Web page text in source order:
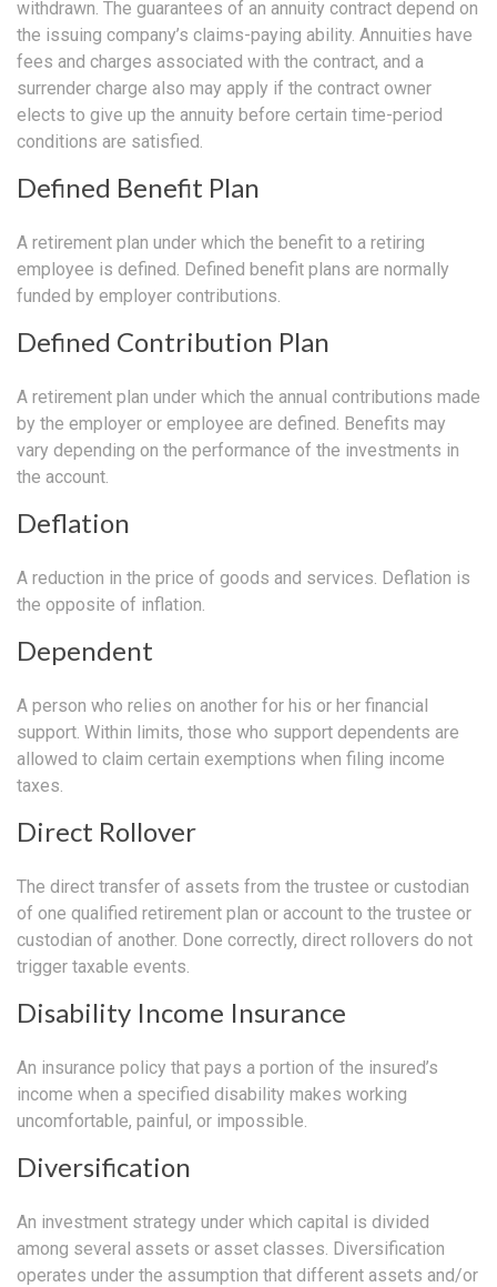
withdrawn. The guarantees of an annuity contract depend on
the issuing company’s claims-paying ability. Annuities have
fees and charges associated with the contract, and a
surrender charge also may apply if the contract owner
elects to give up the annuity before certain time-period
conditions are satisfied.
Defined Benefit Plan
A retirement plan under which the benefit to a retiring
employee is defined. Defined benefit plans are normally
funded by employer contributions.
Defined Contribution Plan
A retirement plan under which the annual contributions made
by the employer or employee are defined. Benefits may
vary depending on the performance of the investments in
the account.
Deflation
A reduction in the price of goods and services. Deflation is
the opposite of inflation.
Dependent
A person who relies on another for his or her financial
support. Within limits, those who support dependents are
allowed to claim certain exemptions when filing income
taxes.
Direct Rollover
The direct transfer of assets from the trustee or custodian
of one qualified retirement plan or account to the trustee or
custodian of another. Done correctly, direct rollovers do not
trigger taxable events.
Disability Income Insurance
An insurance policy that pays a portion of the insured’s
income when a specified disability makes working
uncomfortable, painful, or impossible.
Diversification
An investment strategy under which capital is divided
among several assets or asset classes. Diversification
operates under the assumption that different assets and/or